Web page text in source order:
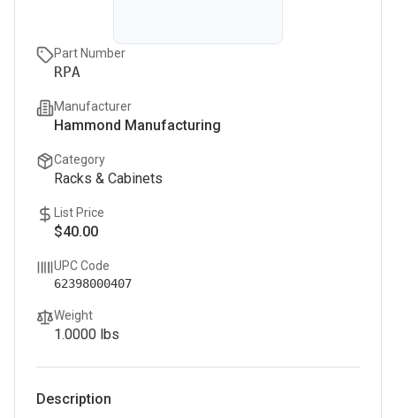
Part Number
RPA
Manufacturer
Hammond Manufacturing
Category
Racks & Cabinets
List Price
$40.00
UPC Code
62398000407
Weight
1.0000 lbs
Description